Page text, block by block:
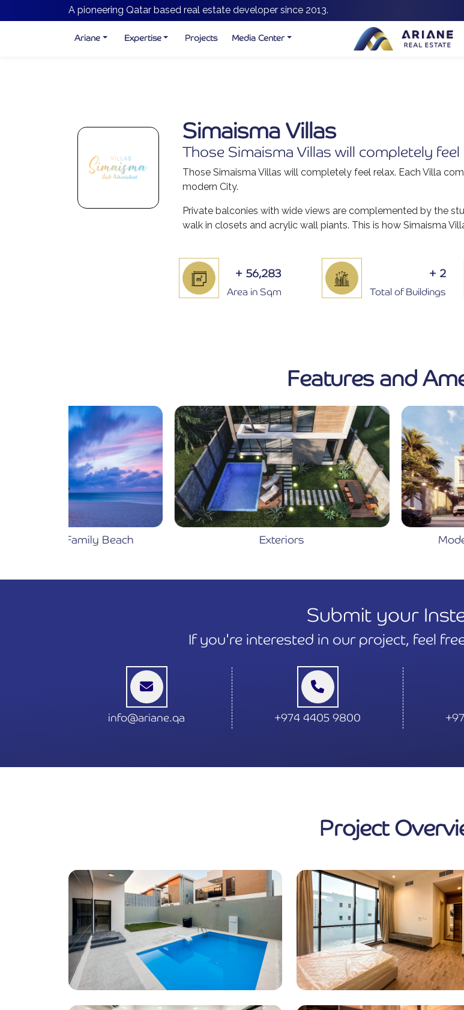
A pioneering Qatar based real estate developer since 2013.
Ariane Expertise Projects Media Center
Simaisma Villas
Those Simaisma Villas will completely feel
Those Simaisma Villas will completely feel relax. Each Villa
modern City.
Private balconies with wide views are complemented by the
walk in closets and acrylic wall piants. This is how Simaisma
+ 56,283
Area in Sqm
+ 2
Total of Buildings
Features and
Modern Architecture
Submit your
If you're interested in our project, feel
info@ariane.qa +974 4405 9800
Project